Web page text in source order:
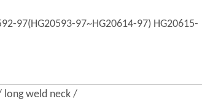
97(HG20593-97~HG20614-97) HG20615-
long weld neck /